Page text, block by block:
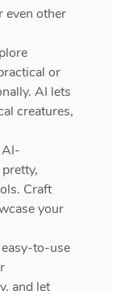
even other
or
AI lets
creatures,
AI-
Craft
your
to-use
and let